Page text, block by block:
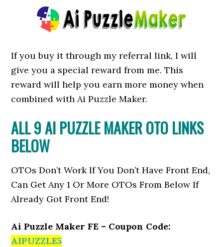
If you buy it through my referral link, I will
give you a special reward from me. This
reward will help you earn more money when
combined with Ai Puzzle Maker.
ALL 9 AI PUZZLE MAKER OTO LINKS
BELOW
OTOs Don’t Work If You Don’t Have Front End,
Can Get Any 1 Or More OTOs From Below If
Already Got Front End!
Ai Puzzle Maker FE – Coupon Code:
AIPUZZLE5